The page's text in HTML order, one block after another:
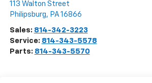
113 Walton Street
Philipsburg, PA 16866
Sales: 814-342-3223
Service: 814-343-5578
Parts: 814-343-5570